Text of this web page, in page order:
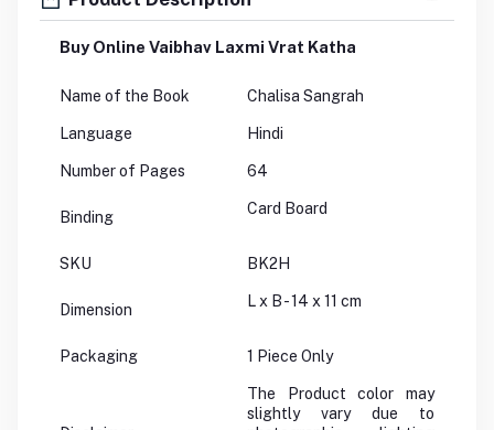
Buy Online Vaibhav Laxmi Vrat Katha
Name of the Book Chalisa Sangrah
Language Hindi
Number of Pages 64
Binding Card Board
SKU BK2H
Dimension L x B - 14 x 11 cm
Packaging 1 Piece Only
The Product color may
slightly vary due to